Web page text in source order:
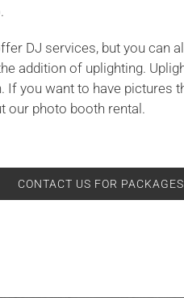
DJ services, but you can
addition of uplighting.
If you want to have pictures
our photo booth rental.
CONTACT US FOR